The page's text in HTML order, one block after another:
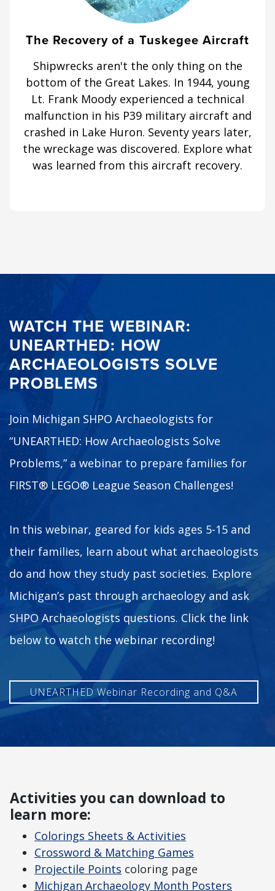
The Recovery of a Tuskegee Aircraft
Shipwrecks aren't the only thing on the
bottom of the Great Lakes. In 1944, young
Lt. Frank Moody experienced a technical
malfunction in his P39 military aircraft and
crashed in Lake Huron. Seventy years later,
the wreckage was discovered. Explore what
was learned from this aircraft recovery.
WATCH THE WEBINAR:
UNEARTHED: HOW
ARCHAEOLOGISTS SOLVE
PROBLEMS
Join Michigan SHPO Archaeologists for
“UNEARTHED: How Archaeologists Solve
Problems,” a webinar to prepare families for
FIRST® LEGO® League Season Challenges!
In this webinar, geared for kids ages 5-15 and
their families, learn about what archaeologists
do and how they study past societies. Explore
Michigan’s past through archaeology and ask
SHPO Archaeologists questions. Click the link
below to watch the webinar recording!
UNEARTHED Webinar Recording and Q&A
Activities you can download to
learn more:
Colorings Sheets & Activities
Crossword & Matching Games
Projectile Points coloring page
Michigan Archaeology Month Posters